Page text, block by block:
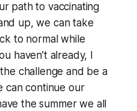
path to vaccinating
up, we can take
to normal while
haven’t already, I
challenge and be a
can continue our
the summer we all